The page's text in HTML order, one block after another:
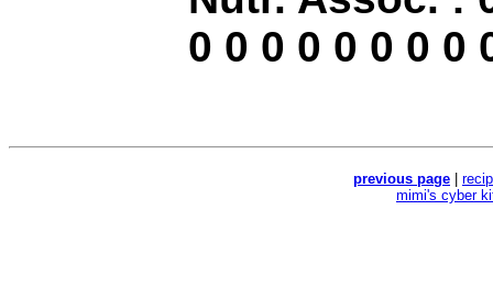
0 0 0 0 0 0 0 0
previous page
mimi's cyber